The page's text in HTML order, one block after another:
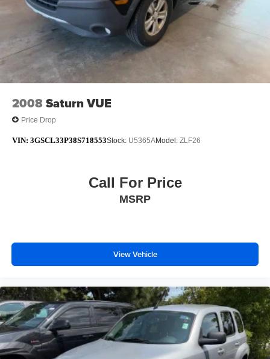
2008Saturn VUE
Price Drop
VIN: 3GSCL33P38S718553Stock: U5365AModel: ZLF26
Call For Price
MSRP
View Vehicle